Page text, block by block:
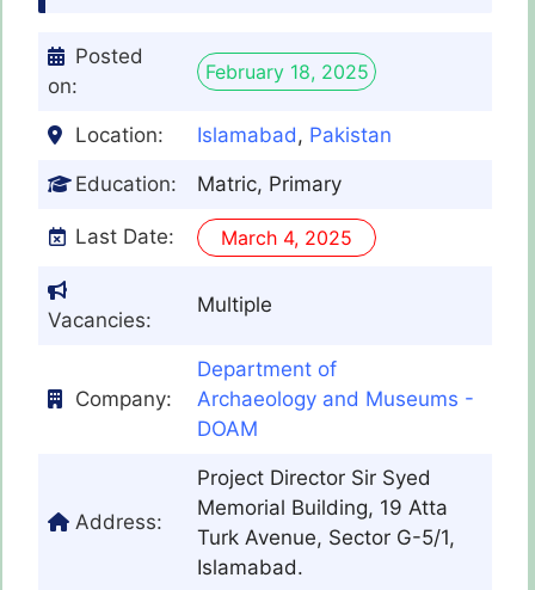
Posted
on:
February 18, 2025
Location: Islamabad, Pakistan
Education: Matric, Primary
Last Date: March 4, 2025
Vacancies:
Multiple
Company:
Department of
Archaeology and Museums -
DOAM
Address:
Project Director Sir Syed
Memorial Building, 19 Atta
Turk Avenue, Sector G-5/1,
Islamabad.